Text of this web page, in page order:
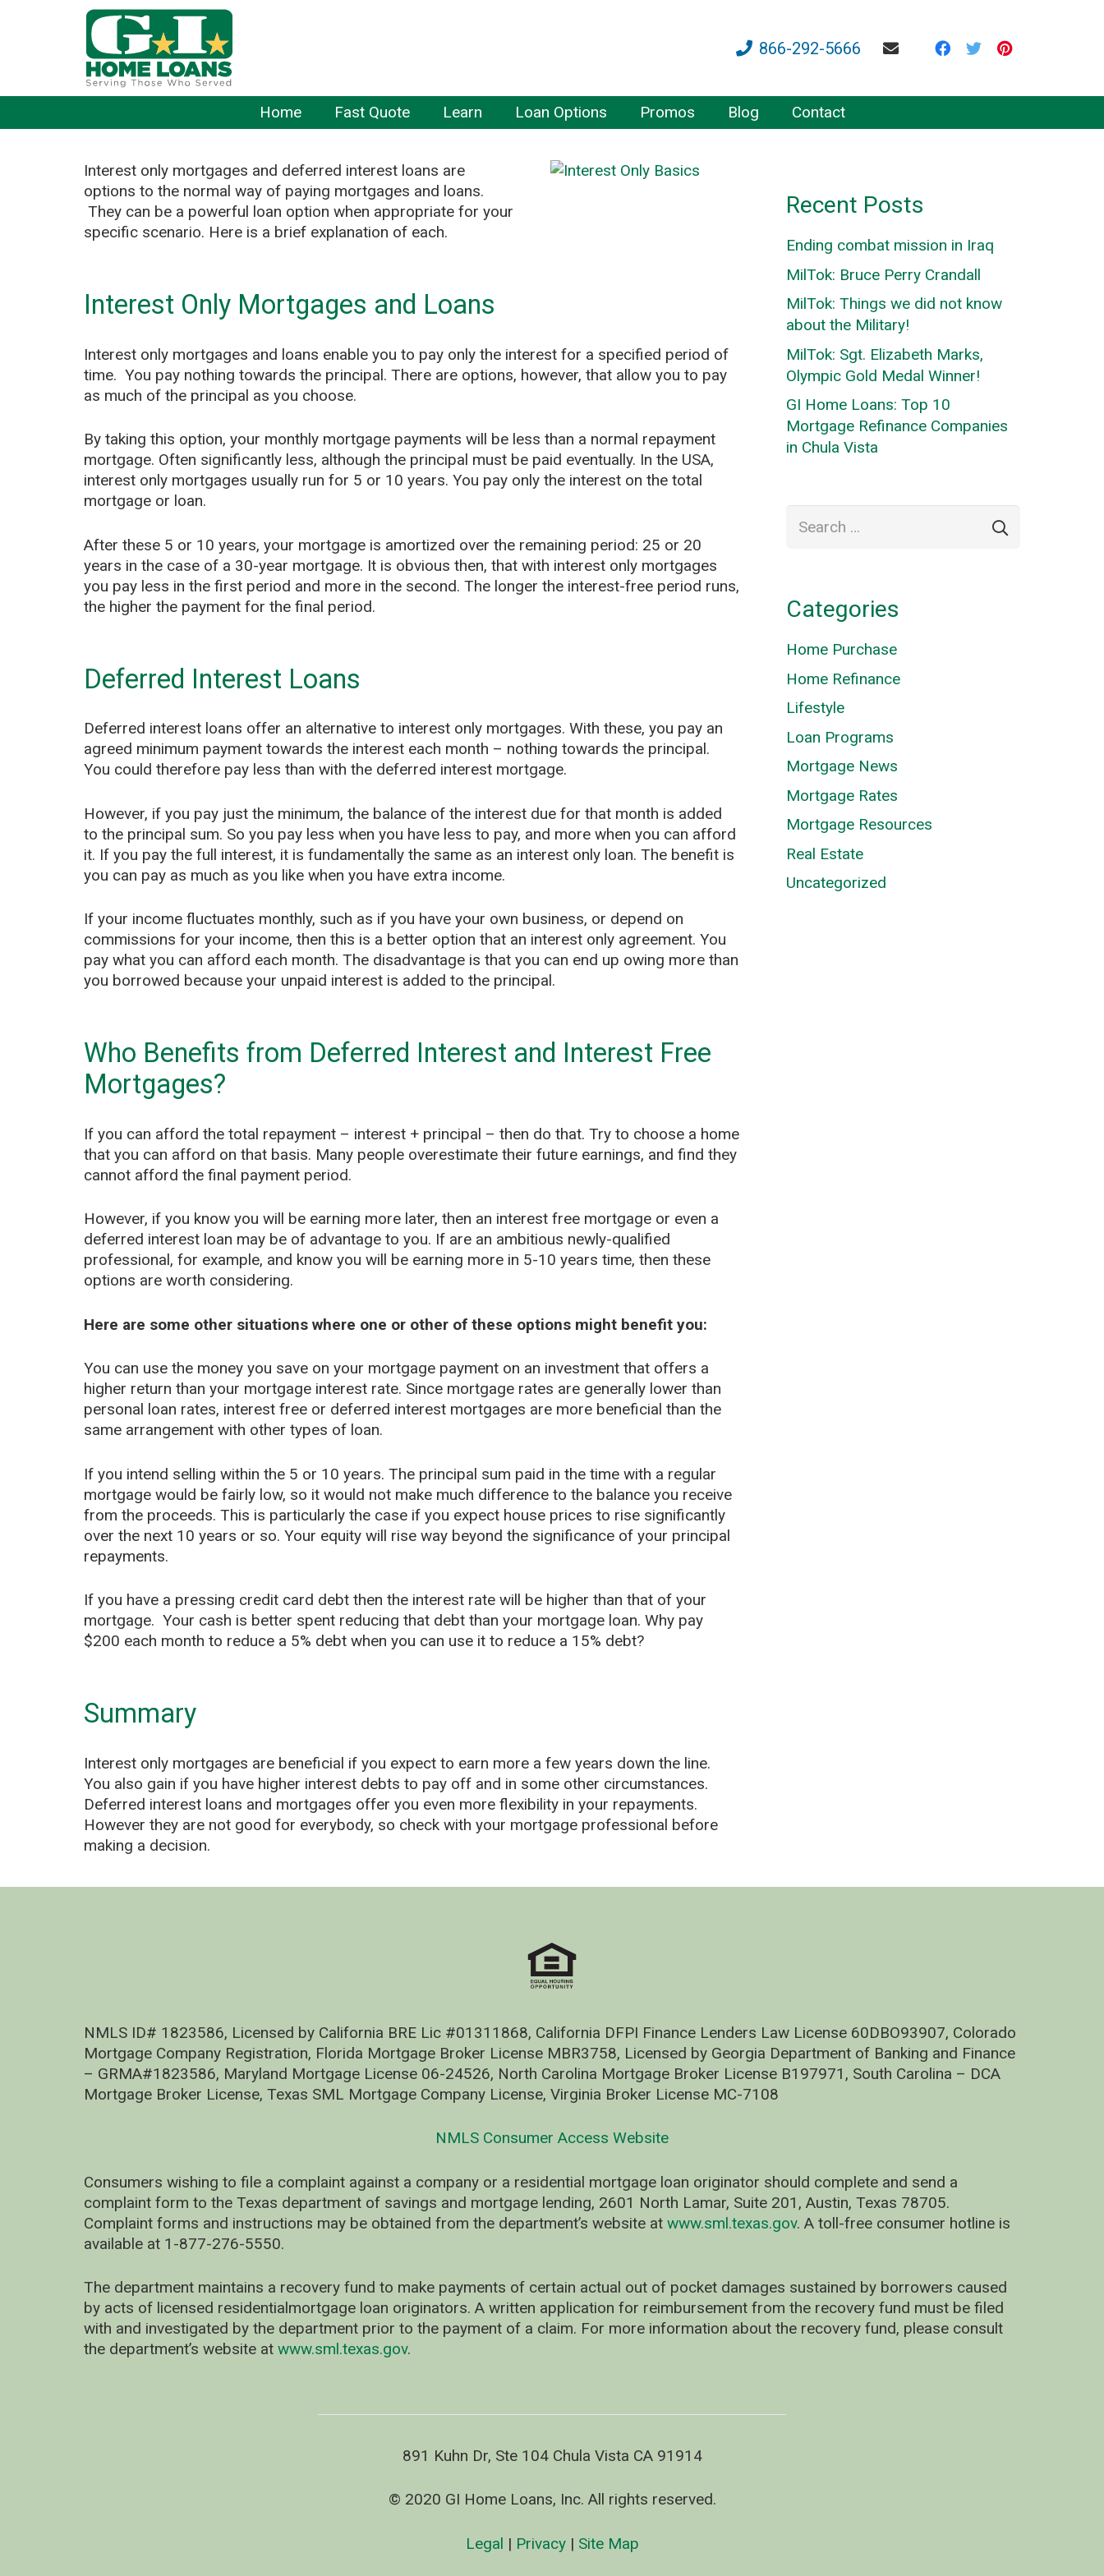
866-292-5666
Home Fast Quote Learn Loan Options Promos Blog Contact
Interest only mortgages and deferred interest loans are
options to the normal way of paying mortgages and loans.
They can be a powerful loan option when appropriate for your
specific scenario. Here is a brief explanation of each.
Interest Only Mortgages and Loans
Interest only mortgages and loans enable you to pay only the interest for a specified period of
time. You pay nothing towards the principal. There are options, however, that allow you to pay
as much of the principal as you choose.
By taking this option, your monthly mortgage payments will be less than a normal repayment
mortgage. Often significantly less, although the principal must be paid eventually. In the USA,
interest only mortgages usually run for 5 or 10 years. You pay only the interest on the total
mortgage or loan.
After these 5 or 10 years, your mortgage is amortized over the remaining period: 25 or 20
years in the case of a 30-year mortgage. It is obvious then, that with interest only mortgages
you pay less in the first period and more in the second. The longer the interest-free period runs,
the higher the payment for the final period.
Deferred Interest Loans
Deferred interest loans offer an alternative to interest only mortgages. With these, you pay an
agreed minimum payment towards the interest each month – nothing towards the principal.
You could therefore pay less than with the deferred interest mortgage.
However, if you pay just the minimum, the balance of the interest due for that month is added
to the principal sum. So you pay less when you have less to pay, and more when you can afford
it. If you pay the full interest, it is fundamentally the same as an interest only loan. The benefit is
you can pay as much as you like when you have extra income.
If your income fluctuates monthly, such as if you have your own business, or depend on
commissions for your income, then this is a better option that an interest only agreement. You
pay what you can afford each month. The disadvantage is that you can end up owing more than
you borrowed because your unpaid interest is added to the principal.
Who Benefits from Deferred Interest and Interest Free
Mortgages?
If you can afford the total repayment – interest + principal – then do that. Try to choose a home
that you can afford on that basis. Many people overestimate their future earnings, and find they
cannot afford the final payment period.
However, if you know you will be earning more later, then an interest free mortgage or even a
deferred interest loan may be of advantage to you. If are an ambitious newly-qualified
professional, for example, and know you will be earning more in 5-10 years time, then these
options are worth considering.
Here are some other situations where one or other of these options might benefit you:
You can use the money you save on your mortgage payment on an investment that offers a
higher return than your mortgage interest rate. Since mortgage rates are generally lower than
personal loan rates, interest free or deferred interest mortgages are more beneficial than the
same arrangement with other types of loan.
If you intend selling within the 5 or 10 years. The principal sum paid in the time with a regular
mortgage would be fairly low, so it would not make much difference to the balance you receive
from the proceeds. This is particularly the case if you expect house prices to rise significantly
over the next 10 years or so. Your equity will rise way beyond the significance of your principal
repayments.
If you have a pressing credit card debt then the interest rate will be higher than that of your
mortgage. Your cash is better spent reducing that debt than your mortgage loan. Why pay
$200 each month to reduce a 5% debt when you can use it to reduce a 15% debt?
Summary
Interest only mortgages are beneficial if you expect to earn more a few years down the line.
You also gain if you have higher interest debts to pay off and in some other circumstances.
Deferred interest loans and mortgages offer you even more flexibility in your repayments.
However they are not good for everybody, so check with your mortgage professional before
making a decision.
Recent Posts
Ending combat mission in Iraq
MilTok: Bruce Perry Crandall
MilTok: Things we did not know
about the Military!
MilTok: Sgt. Elizabeth Marks,
Olympic Gold Medal Winner!
GI Home Loans: Top 10
Mortgage Refinance Companies
in Chula Vista
for:
Categories
Home Purchase
Home Refinance
Lifestyle
Loan Programs
Mortgage News
Mortgage Rates
Mortgage Resources
Real Estate
Uncategorized
NMLS ID# 1823586, Licensed by California BRE Lic #01311868, California DFPI Finance Lenders Law License 60DBO93907, Colorado
Mortgage Company Registration, Florida Mortgage Broker License MBR3758, Licensed by Georgia Department of Banking and Finance
– GRMA#1823586, Maryland Mortgage License 06-24526, North Carolina Mortgage Broker License B197971, South Carolina – DCA
Mortgage Broker License, Texas SML Mortgage Company License, Virginia Broker License MC-7108
NMLS Consumer Access Website
Consumers wishing to file a complaint against a company or a residential mortgage loan originator should complete and send a
complaint form to the Texas department of savings and mortgage lending, 2601 North Lamar, Suite 201, Austin, Texas 78705.
Complaint forms and instructions may be obtained from the department’s website at www.sml.texas.gov. A toll-free consumer hotline is
available at 1-877-276-5550.
The department maintains a recovery fund to make payments of certain actual out of pocket damages sustained by borrowers caused
by acts of licensed residentialmortgage loan originators. A written application for reimbursement from the recovery fund must be filed
with and investigated by the department prior to the payment of a claim. For more information about the recovery fund, please consult
the department’s website at www.sml.texas.gov.
891 Kuhn Dr, Ste 104 Chula Vista CA 91914
© 2020 GI Home Loans, Inc. All rights reserved.
Legal | Privacy| Site Map